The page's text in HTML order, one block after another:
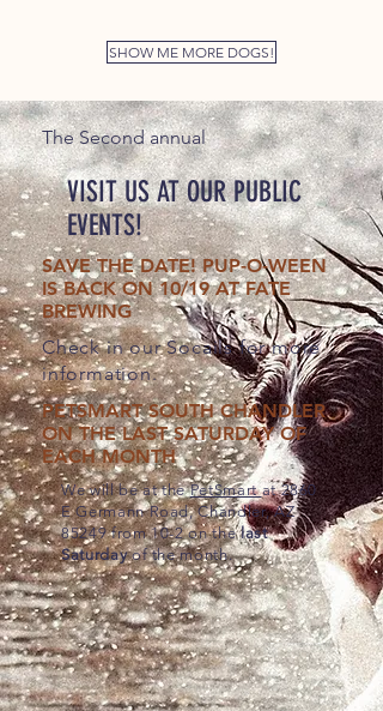
SHOW ME MORE DOGS!
The Second annual
VISIT US AT OUR PUBLIC
EVENTS!
SAVE THE DATE! PUP-O-WEEN
IS BACK ON 10/19 AT FATE
BREWING
Check in our Socails for more
information.
PETSMART SOUTH CHANDLER
ON THE LAST SATURDAY OF
EACH MONTH
We will be at thePetSmartat 2860
E Germann Road, Chandler, AZ
85249 from 10-2 on thelast
Saturdayof the month.